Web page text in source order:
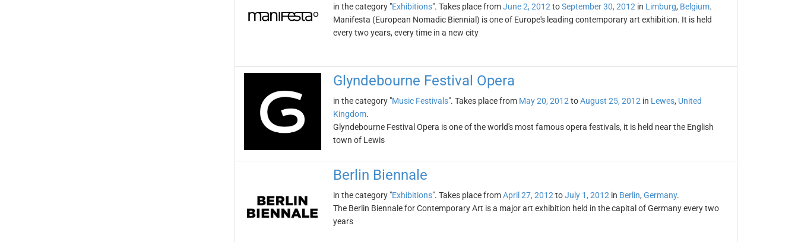
in the category "Exhibitions". Takes place fromJune 2, 2012 toSeptember 30, 2012 in Limburg, Belgium.
Manifesta (European Nomadic Biennial) is one of Europe's leading contemporary art exhibition. It is held
every two years, every time in a new city
Glyndebourne Festival Opera
in the category "Music Festivals". Takes place from May 20, 2012 toAugust 25, 2012 in Lewes, United
Kingdom.
Glyndebourne Festival Opera is one of the world's most famous opera festivals, it is held near the English
town of Lewis
Berlin Biennale
in the category "Exhibitions". Takes place fromApril 27, 2012 toJuly 1, 2012 in Berlin, Germany.
The Berlin Biennale for Contemporary Art is a major art exhibition held in the capital of Germany every two
years